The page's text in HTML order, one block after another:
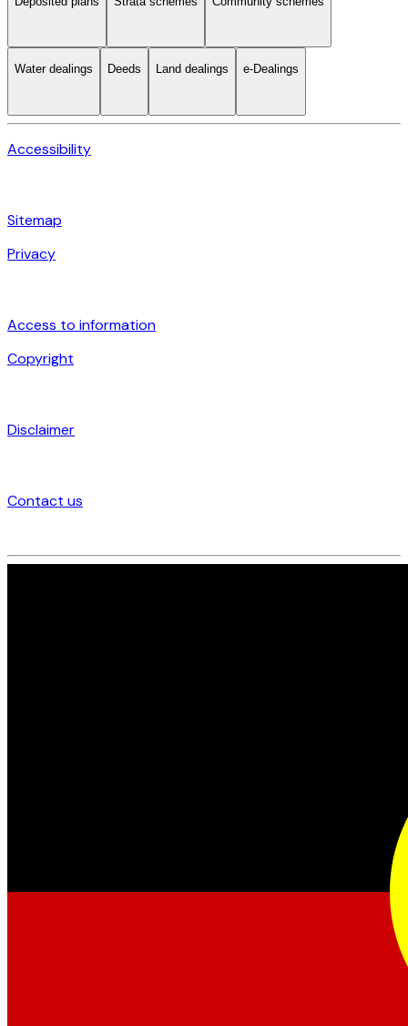
Water dealings Deeds Land dealings e-Dealings
Accessibility
Sitemap
Privacy
Access to information
Copyright
Disclaimer
Contact us